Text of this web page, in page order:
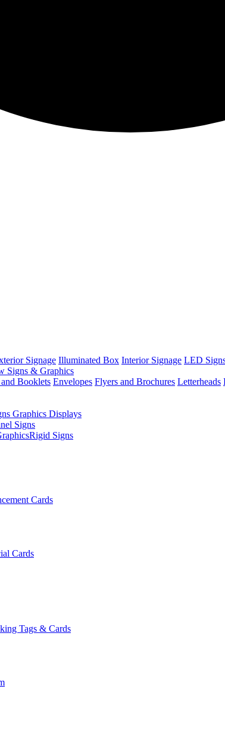
Signage Illuminated Box Interior Signage LED
Signs & Graphics
Booklets Envelopes Flyers and Brochures Letterheads
Graphics Displays
Signs
Rigid Signs
Cards
Cards
Tags & Cards